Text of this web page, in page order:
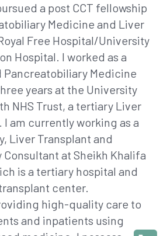
a post CCT fellowship
Medicine and Liver
Free Hospital/University
Hospital. I worked as a
Pancreatobiliary Medicine
years at the University
NHS Trust, a tertiary Liver
I am currently working as a
Liver Transplant and
at Sheikh Khalifa
is a tertiary hospital and
center.
high-quality care to
and inpatients using